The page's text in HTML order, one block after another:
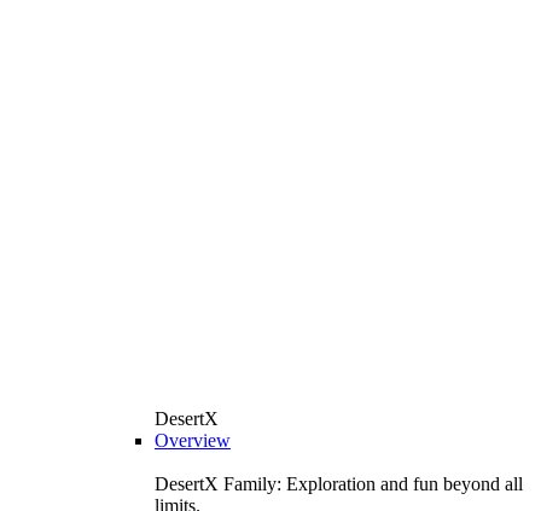
DesertX
Overview
DesertX Family: Exploration and fun beyond all
limits.